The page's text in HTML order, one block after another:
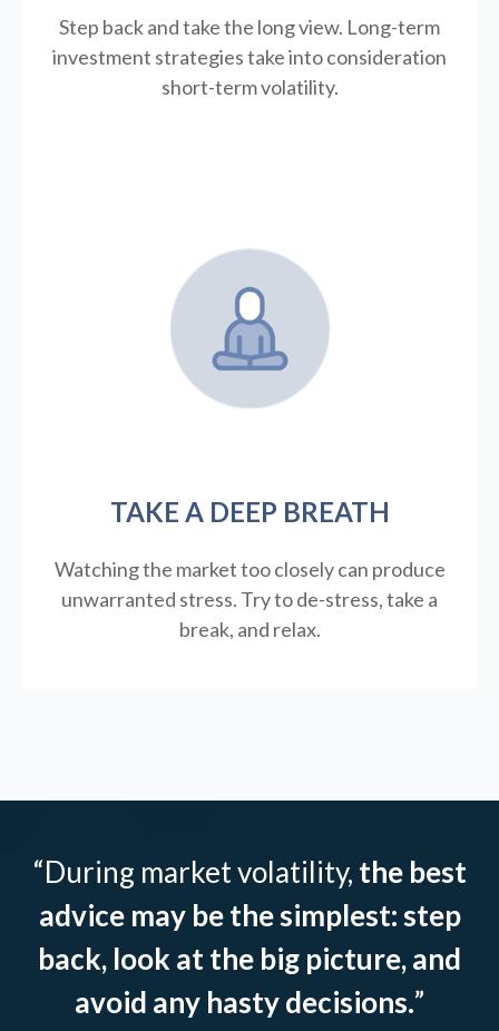
Step back and take the long view. Long-term
investment strategies take into consideration
short-term volatility.
TAKE A DEEP BREATH
Watching the market too closely can produce
unwarranted stress. Try to de-stress, take a
break, and relax.
“During market volatility, the best
advice may be the simplest: step
back, look at the big picture, and
avoid any hasty decisions.”